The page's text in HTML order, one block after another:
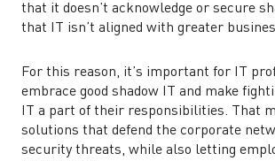
that it doesn’t acknowledge or secure
that IT isn’t aligned with greater
For this reason, it’s important for IT
embrace good shadow IT and make
IT a part of their responsibilities. That
solutions that defend the corporate
security threats, while also letting